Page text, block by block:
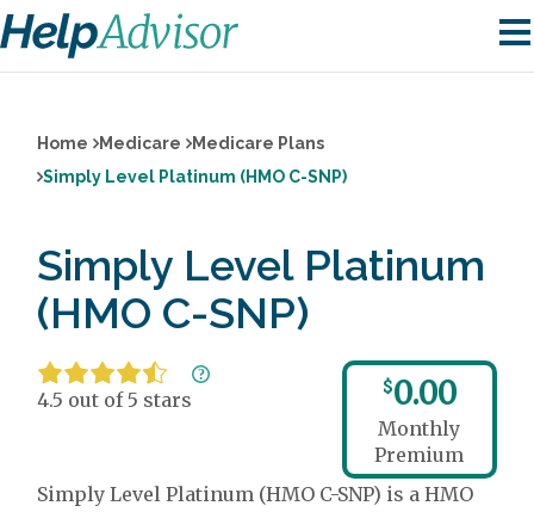
Home Medicare
Medicare Plans
Simply Level Platinum (HMO C-SNP)
Simply Level Platinum
(HMO C-SNP)
4.5 out of 5 stars
$0.00
Monthly
Premium
Simply Level Platinum (HMO C-SNP) is a HMO